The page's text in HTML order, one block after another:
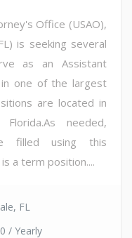
Office (USAO),
is seeking several
as an Assistant
in one of the largest
are located in
needed,
filled using this
a term position....
FL
/ Yearly